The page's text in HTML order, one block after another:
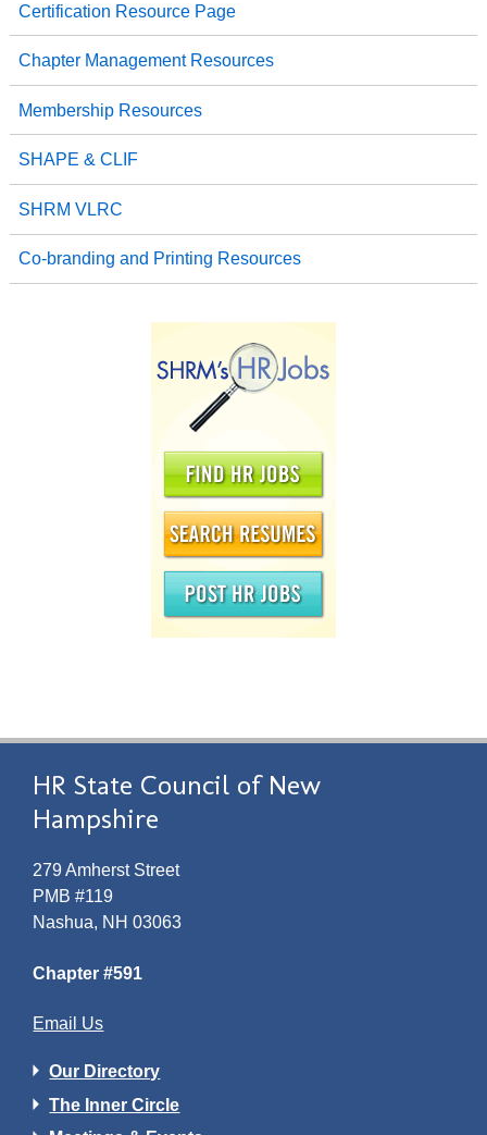
Certification Resource Page
Chapter Management Resources
Membership Resources
SHAPE & CLIF
SHRM VLRC
Co-branding and Printing Resources
HR State Council of New
Hampshire
279 Amherst Street
PMB #119
Nashua, NH 03063
Chapter #591
Email Us
Our Directory
The Inner Circle